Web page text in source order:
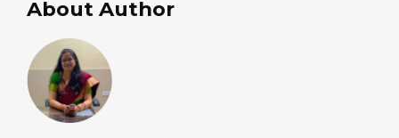
About Author